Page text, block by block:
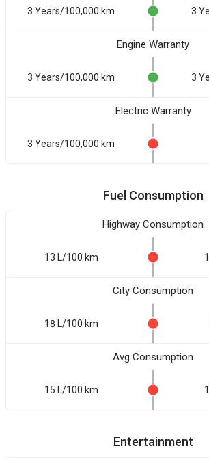
3 Years/100,000 km 3
Engine Warranty
3 Years/100,000 km 3
Electric Warranty
3 Years/100,000 km
Fuel Consumption
Highway Consumption
13 L/100 km
City Consumption
18 L/100 km
Avg Consumption
15 L/100 km
Entertainment